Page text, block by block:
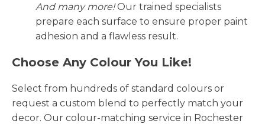
And many more!Our trained specialists
prepare each surface to ensure proper paint
adhesion and a flawless result.
Choose Any Colour You Like!
Select from hundreds of standard colours or
request a custom blend to perfectly match your
decor. Our colour-matching service in Rochester